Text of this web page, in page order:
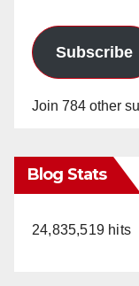
Subscribe
Join 784 other
Blog Stats
24,835,519 hits